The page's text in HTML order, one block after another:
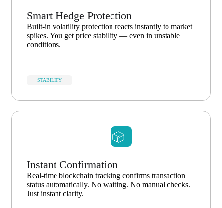
Smart Hedge Protection
Built-in volatility protection reacts instantly to market
spikes. You get price stability — even in unstable
conditions.
STABILITY
Instant Confirmation
Real-time blockchain tracking confirms transaction
status automatically. No waiting. No manual checks.
Just instant clarity.